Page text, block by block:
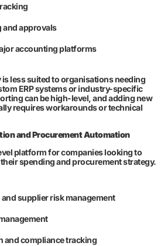
and approvals
accounting platforms
less suited to organisations needing
ERP systems or industry-specific
can be high-level, and adding new
requires workarounds or technical
and Procurement Automation
platform for companies looking to
spending and procurement strategy.
supplier risk management
and compliance tracking